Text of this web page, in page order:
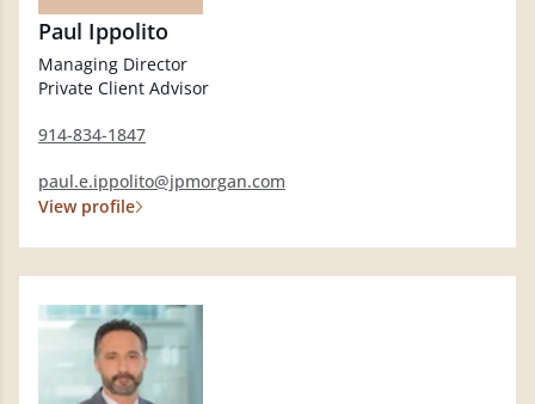
Paul Ippolito
Managing Director
Private Client Advisor
914-834-1847
paul.e.ippolito@jpmorgan.com
View profile